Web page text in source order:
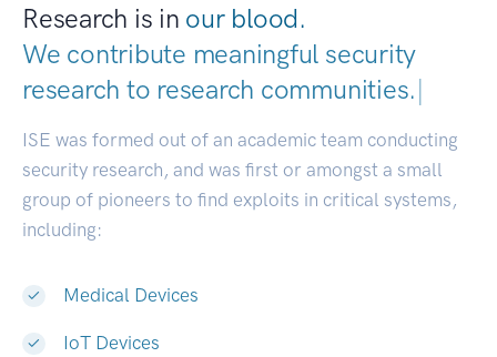
Research is in our blood.
We contribute meaningful security
research to research communi|
ISE was formed out of an academic team conducting
security research, and was first or amongst a small
group of pioneers to find exploits in critical systems,
including:
Medical Devices
IoT Devices